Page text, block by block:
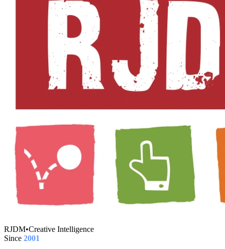
RJDM•Creative Intelligence
Since 2001